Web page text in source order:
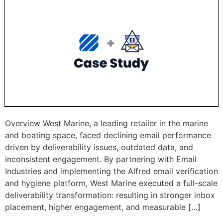
Overview West Marine, a leading retailer in the marine
and boating space, faced declining email performance
driven by deliverability issues, outdated data, and
inconsistent engagement. By partnering with Email
Industries and implementing the Alfred email verification
and hygiene platform, West Marine executed a full-scale
deliverability transformation: resulting in stronger inbox
placement, higher engagement, and measurable […]